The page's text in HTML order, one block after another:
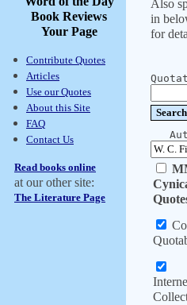
Book Reviews
Your Page
Contribute Quotes
Articles
Use our Quotes
About this Site
FAQ
Contact Us
Read books online
at our other site:
The Literature Page
Also
in
for